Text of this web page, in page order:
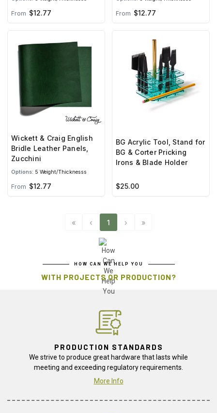
From $12.77 From $12.77
Wickett & Craig English
Bridle Leather Panels,
Zucchini
Options: 5 Weight/Thicknesss
From $12.77
BG Acrylic Tool, Stand for
BG & Corter Pricking
Irons & Blade Holder
$25.00
« ‹ 1 › »
HOW CAN WE HELP YOU
WITH PROJECTS OR PRODUCTION?
PRODUCTION STANDARDS
We strive to produce great hardware that lasts while
meeting and exceeding regulatory requirements.
More Info